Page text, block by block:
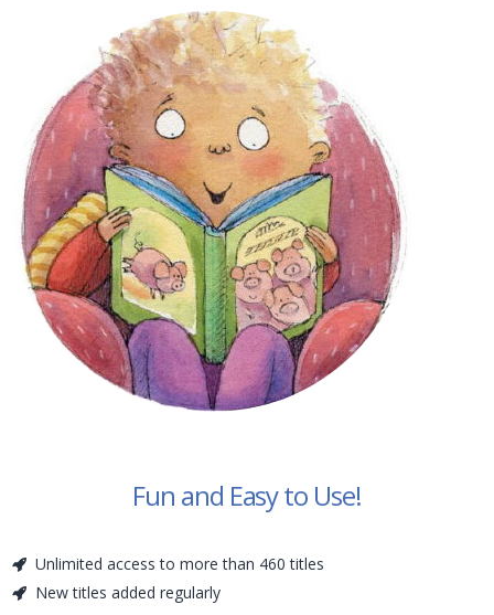
Fun and Easy to Use!
Unlimited access to more than 460 titles
New titles added regularly